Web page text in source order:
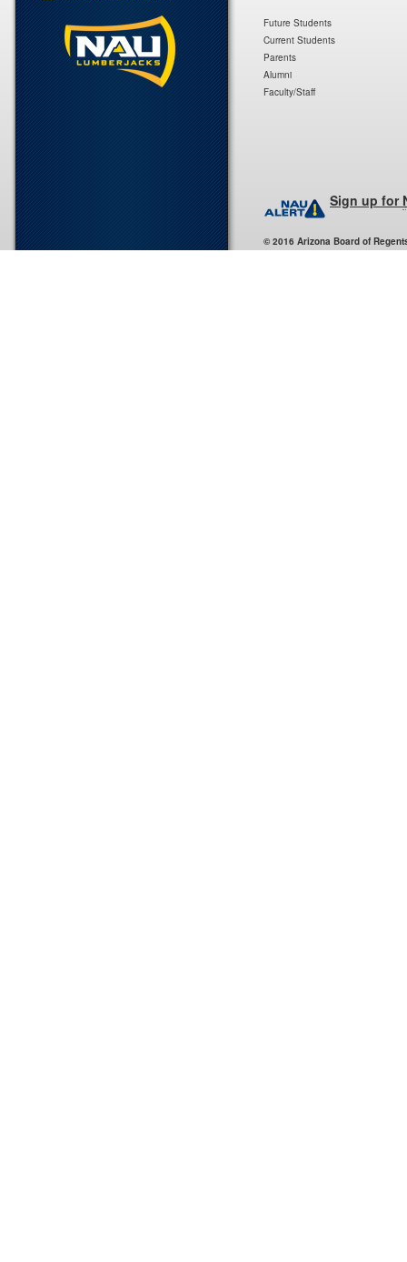
Future Students
Current Students
Parents
Alumni
Faculty/Staff
Sign up for
© 2016 Arizona Board of